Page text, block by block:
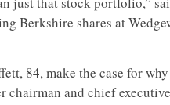
Berkshire shares at
84, make the case for
chairman and chief